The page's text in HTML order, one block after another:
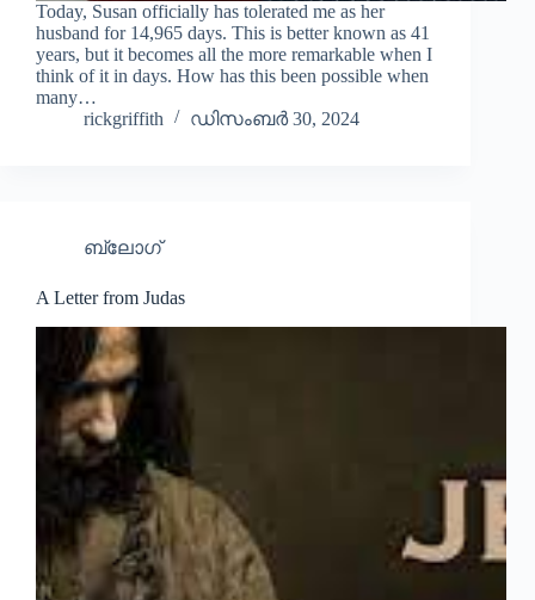
Today, Susan officially has tolerated me as her
husband for 14,965 days. This is better known as 41
years, but it becomes all the more remarkable when I
think of it in days. How has this been possible when
many…
rickgriffith
ഡിസംബർ 30, 2024
ബ്ലോഗ്
A Letter from Judas